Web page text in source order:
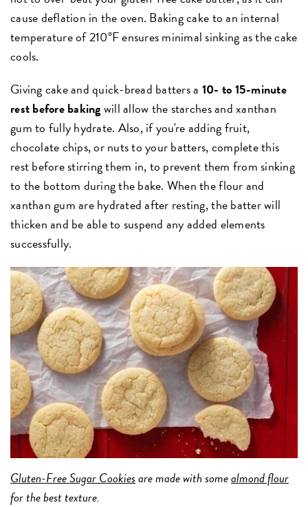
cause deflation in the oven. Baking cake to an internal
temperature of 210°F ensures minimal sinking as the cake
cools.
Giving cake and quick-bread batters a 10- to 15-minute
rest before bakingwill allow the starches and xanthan
gum to fully hydrate. Also, if you're adding fruit,
chocolate chips, or nuts to your batters, complete this
rest before stirring them in, to prevent them from sinking
to the bottom during the bake. When the flour and
xanthan gum are hydrated after resting, the batter will
thicken and be able to suspend any added elements
successfully.
Gluten-Free Sugar Cookiesare made with somealmond flour
for the best texture.